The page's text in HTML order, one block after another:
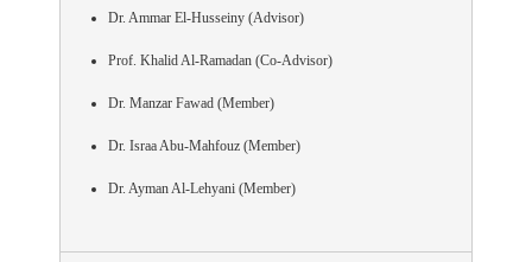
Dr. Ammar El-Husseiny (Advisor)
Prof. Khalid Al-Ramadan (Co-Advisor)
Dr. Manzar Fawad (Member)
Dr. Israa Abu-Mahfouz (Member)
Dr. Ayman Al-Lehyani (Member)